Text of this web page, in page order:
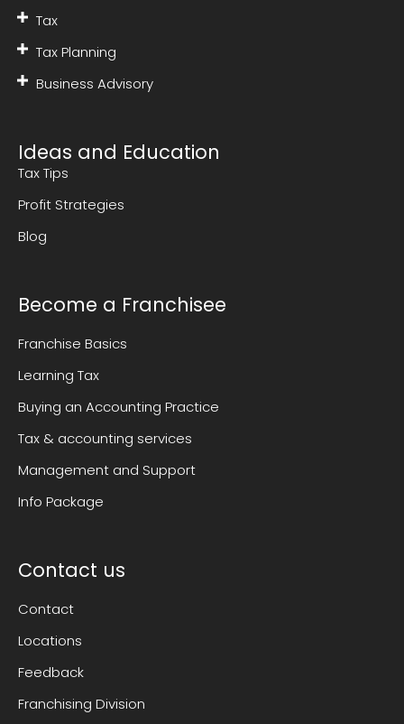
Tax
Tax Planning
Business Advisory
Ideas and Education
Tax Tips
Profit Strategies
Blog
Become a Franchisee
Franchise Basics
Learning Tax
Buying an Accounting Practice
Tax & accounting services
Management and Support
Info Package
Contact us
Contact
Locations
Feedback
Franchising Division